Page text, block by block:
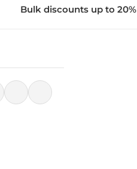
Bulk discounts up to 20%